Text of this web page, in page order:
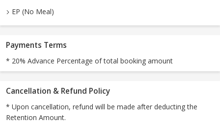
EP (No Meal)
Payments Terms
* 20% Advance Percentage of total booking amount
Cancellation & Refund Policy
* Upon cancellation, refund will be made after deducting the
Retention Amount.